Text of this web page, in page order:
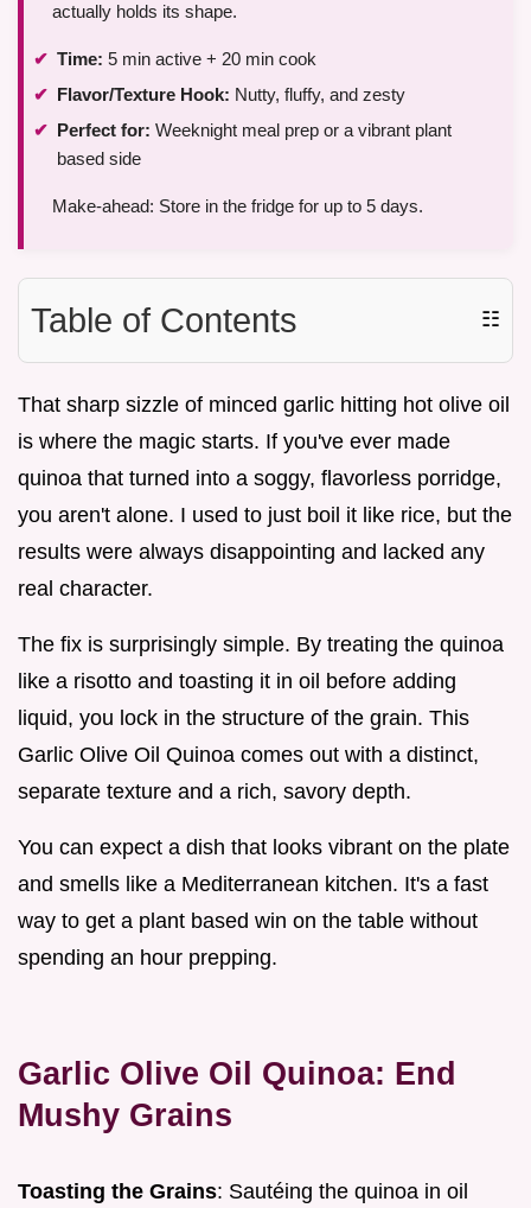
actually holds its shape.
Time: 5 min active + 20 min cook
Flavor/Texture Hook: Nutty, fluffy, and zesty
Perfect for: Weeknight meal prep or a vibrant plant
based side
Make-ahead: Store in the fridge for up to 5 days.
Table of Contents ☷
That sharp sizzle of minced garlic hitting hot olive oil
is where the magic starts. If you've ever made
quinoa that turned into a soggy, flavorless porridge,
you aren't alone. I used to just boil it like rice, but the
results were always disappointing and lacked any
real character.
The fix is surprisingly simple. By treating the quinoa
like a risotto and toasting it in oil before adding
liquid, you lock in the structure of the grain. This
Garlic Olive Oil Quinoa comes out with a distinct,
separate texture and a rich, savory depth.
You can expect a dish that looks vibrant on the plate
and smells like a Mediterranean kitchen. It's a fast
way to get a plant based win on the table without
spending an hour prepping.
Garlic Olive Oil Quinoa: End
Mushy Grains
Toasting the Grains: Sautéing the quinoa in oil